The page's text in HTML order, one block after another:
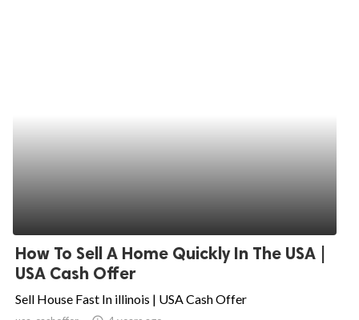
How To Sell A Home Quickly In The USA |
USA Cash Offer
Sell House Fast In illinois | USA Cash Offer